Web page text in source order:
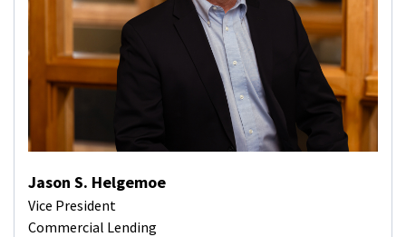
Jason S. Helgemoe
Vice President
Commercial Lending